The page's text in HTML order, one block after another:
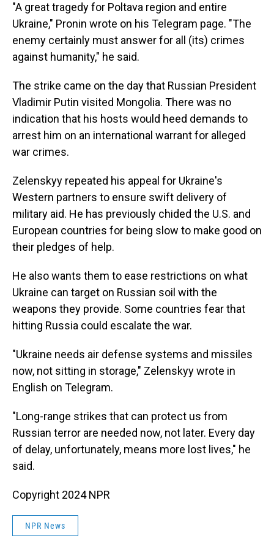
"A great tragedy for Poltava region and entire
Ukraine," Pronin wrote on his Telegram page. "The
enemy certainly must answer for all (its) crimes
against humanity," he said.
The strike came on the day that Russian President
Vladimir Putin visited Mongolia. There was no
indication that his hosts would heed demands to
arrest him on an international warrant for alleged
war crimes.
Zelenskyy repeated his appeal for Ukraine's
Western partners to ensure swift delivery of
military aid. He has previously chided the U.S. and
European countries for being slow to make good on
their pledges of help.
He also wants them to ease restrictions on what
Ukraine can target on Russian soil with the
weapons they provide. Some countries fear that
hitting Russia could escalate the war.
"Ukraine needs air defense systems and missiles
now, not sitting in storage," Zelenskyy wrote in
English on Telegram.
"Long-range strikes that can protect us from
Russian terror are needed now, not later. Every day
of delay, unfortunately, means more lost lives," he
said.
Copyright 2024 NPR
NPR News